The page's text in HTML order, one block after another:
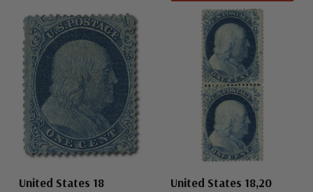
United States 18 United States 18,20